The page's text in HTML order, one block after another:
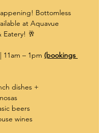
Bottomless
at Aquavue
Eatery! 🥂
11am – 1pm (bookings
dishes +
beers
wines